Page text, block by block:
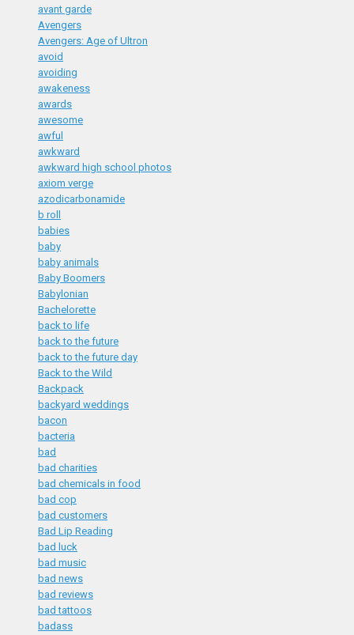
avant garde
Avengers
Avengers: Age of Ultron
avoid
avoiding
awakeness
awards
awesome
awful
awkward
awkward high school photos
axiom verge
azodicarbonamide
b roll
babies
baby
baby animals
Baby Boomers
Babylonian
Bachelorette
back to life
back to the future
back to the future day
Back to the Wild
Backpack
backyard weddings
bacon
bacteria
bad
bad charities
bad chemicals in food
bad cop
bad customers
Bad Lip Reading
bad luck
bad music
bad news
bad reviews
bad tattoos
badass